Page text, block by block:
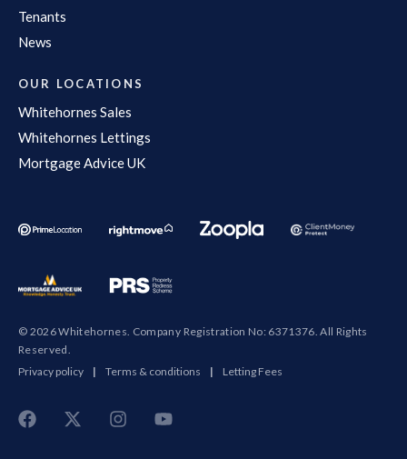
Tenants
News
OUR LOCATIONS
Whitehornes Sales
Whitehornes Lettings
Mortgage Advice UK
© 2026 Whitehornes. Company Registration No: 6371376. All Rights
Reserved.
Privacy policy
| Terms & conditions | Letting Fees